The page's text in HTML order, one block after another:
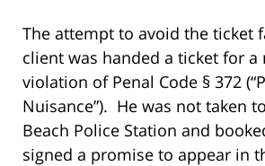
The attempt to avoid the ticket
client was handed a ticket for
violation of Penal Code § 372
Nuisance”). He was not taken
Beach Police Station and
signed a promise to appear in